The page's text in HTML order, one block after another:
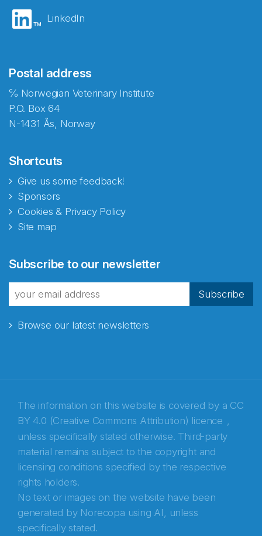
LinkedIn
Postal address
℅ Norwegian Veterinary Institute
P.O. Box 64
N-1431 Ås, Norway
Shortcuts
Give us some feedback!
Sponsors
Cookies & Privacy Policy
Site map
Subscribe to our newsletter
Subscribe
Browse our latest newsletters
The information on this website is covered by a CC
BY 4.0 (Creative Commons Attribution) licence ,
unless specifically stated otherwise. Third-party
material remains subject to the copyright and
licensing conditions specified by the respective
rights holders.
No text or images on the website have been
generated by Norecopa using AI, unless
specifically stated.
fra Norecopa